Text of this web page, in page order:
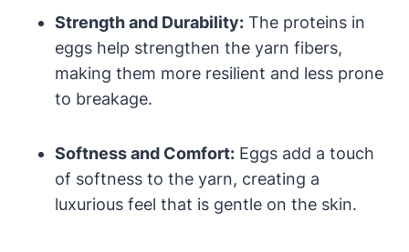
Strength and Durability: The proteins in
eggs help strengthen the yarn fibers,
making them more resilient and less prone
to breakage.
Softness and Comfort: Eggs add a touch
of softness to the yarn, creating a
luxurious feel that is gentle on the skin.